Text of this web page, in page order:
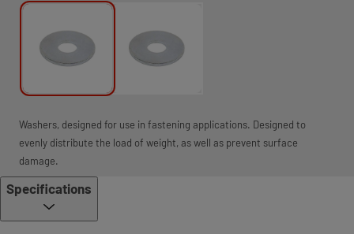
Washers, designed for use in fastening applications. Designed to
evenly distribute the load of weight, as well as prevent surface
damage.
Specifications